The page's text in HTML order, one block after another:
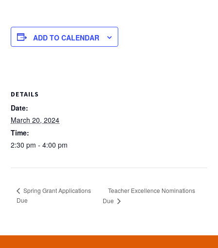
ADD TO CALENDAR
DETAILS
Date:
March 20, 2024
Time:
2:30 pm - 4:00 pm
Spring Grant Applications
Due
Teacher Excellence Nominations
Due